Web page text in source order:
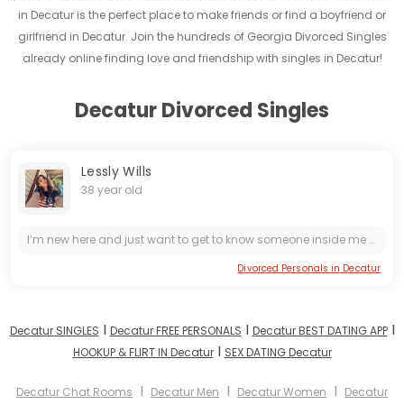
in Decatur is the perfect place to make friends or find a boyfriend or
girlfriend in Decatur. Join the hundreds of Georgia Divorced Singles
already online finding love and friendship with singles in Decatur!
Decatur Divorced Singles
Lessly Wills
38 year old
I’m new here and just want to get to know someone inside me to see how best to see how best we can make this work
Divorced Personals in Decatur
Decatur SINGLES I Decatur FREE PERSONALS I Decatur BEST DATING APPI
HOOKUP & FLIRT IN DecaturI SEX DATING Decatur
Decatur Chat Rooms I Decatur Men I Decatur Women I Decatur